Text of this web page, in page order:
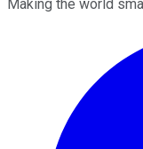
Making the world